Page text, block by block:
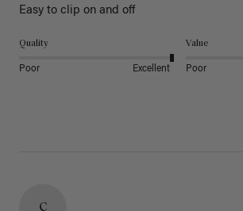
Easy to clip on and off
Quality
Poor Excellent
Value
Poor
C